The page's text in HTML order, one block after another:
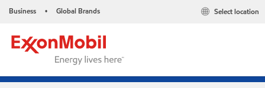
Business • Global Brands Select location